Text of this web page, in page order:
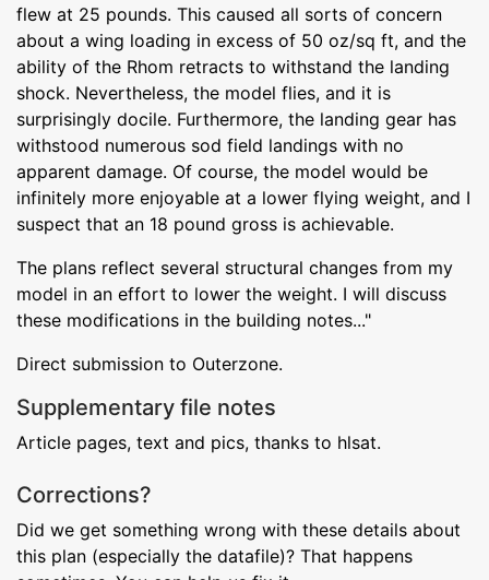
flew at 25 pounds. This caused all sorts of concern
about a wing loading in excess of 50 oz/sq ft, and the
ability of the Rhom retracts to withstand the landing
shock. Nevertheless, the model flies, and it is
surprisingly docile. Furthermore, the landing gear has
withstood numerous sod field landings with no
apparent damage. Of course, the model would be
infinitely more enjoyable at a lower flying weight, and I
suspect that an 18 pound gross is achievable.
The plans reflect several structural changes from my
model in an effort to lower the weight. I will discuss
these modifications in the building notes..."
Direct submission to Outerzone.
Supplementary file notes
Article pages, text and pics, thanks to hlsat.
Corrections?
Did we get something wrong with these details about
this plan (especially the datafile)? That happens